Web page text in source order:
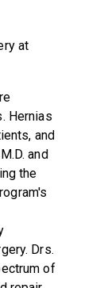
at
Hernias
and
and
the
Drs.
of